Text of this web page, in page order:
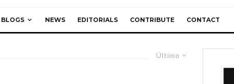
BLOGS NEWS EDITORIALS CONTRIBUTE CONTACT
Último